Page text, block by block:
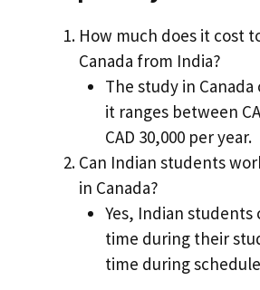
How much does it cost
Canada from India?
The study in
it ranges between
CAD 30,000 per year.
Can Indian students
in Canada?
Yes, Indian students
time during their
time during